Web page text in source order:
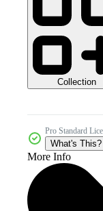
Collection
Pro Standard
What's This?
More Info